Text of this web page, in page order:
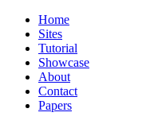
Home
Sites
Tutorial
Showcase
About
Contact
Papers